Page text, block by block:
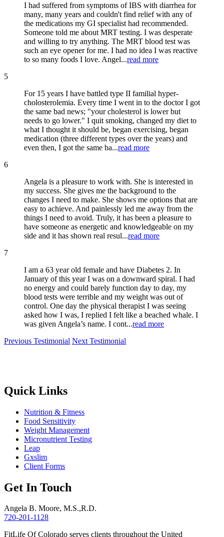
I had suffered from symptoms of IBS with diarrhea for
many, many years and couldn't find relief with any of
the medications my GI specialist had recommended.
Someone told me about MRT testing. I was desperate
and willing to try anything. The MRT blood test was
such an eye opener for me. I had no idea I was reactive
to so many foods I love. Angel...read more
5
For 15 years I have battled type II familial hyper-
cholosterolemia. Every time I went in to the doctor I got
the same bad news; "your cholesterol is lower but
needs to go lower." I quit smoking, changed my diet to
what I thought it should be, began exercising, began
medication (three different types over the years) and
even then, I got the same ba...read more
6
Angela is a pleasure to work with. She is interested in
my success. She gives me the background to the
changes I need to make. She shows me options that are
easy to achieve. And painlessly led me away from the
things I need to avoid. Truly, it has been a pleasure to
have someone as energetic and knowledgeable on my
side and it has shown real resul...read more
7
I am a 63 year old female and have Diabetes 2. In
January of this year I was on a downward spiral. I had
no energy and could barely function day to day, my
blood tests were terrible and my weight was out of
control. One day the physical therapist I was seeing
asked how I was, I replied I felt like a beached whale. I
was given Angela’s name. I cont...read more
Previous Testimonial Next Testimonial
Quick Links
Nutrition & Fitness
Food Sensitivity
Weight Management
Micronutrient Testing
Leap
Gxslim
Client Forms
Get In Touch
Angela B. Moore, M.S.,R.D.
720-201-1128
FitLife Of Colorado serves clients throughout the United